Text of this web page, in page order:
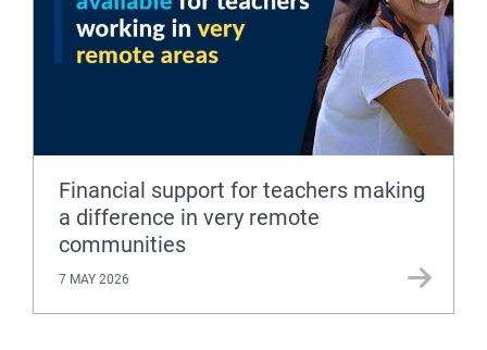
Financial support for teachers making
a difference in very remote
communities
7 MAY 2026